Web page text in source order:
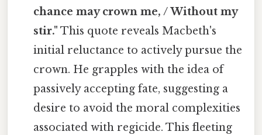
chance may crown me, / Without my
stir." This quote reveals Macbeth's
initial reluctance to actively pursue the
crown. He grapples with the idea of
passively accepting fate, suggesting a
desire to avoid the moral complexities
associated with regicide. This fleeting